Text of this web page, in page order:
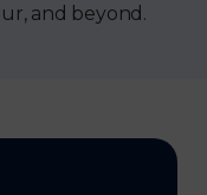
and beyond.